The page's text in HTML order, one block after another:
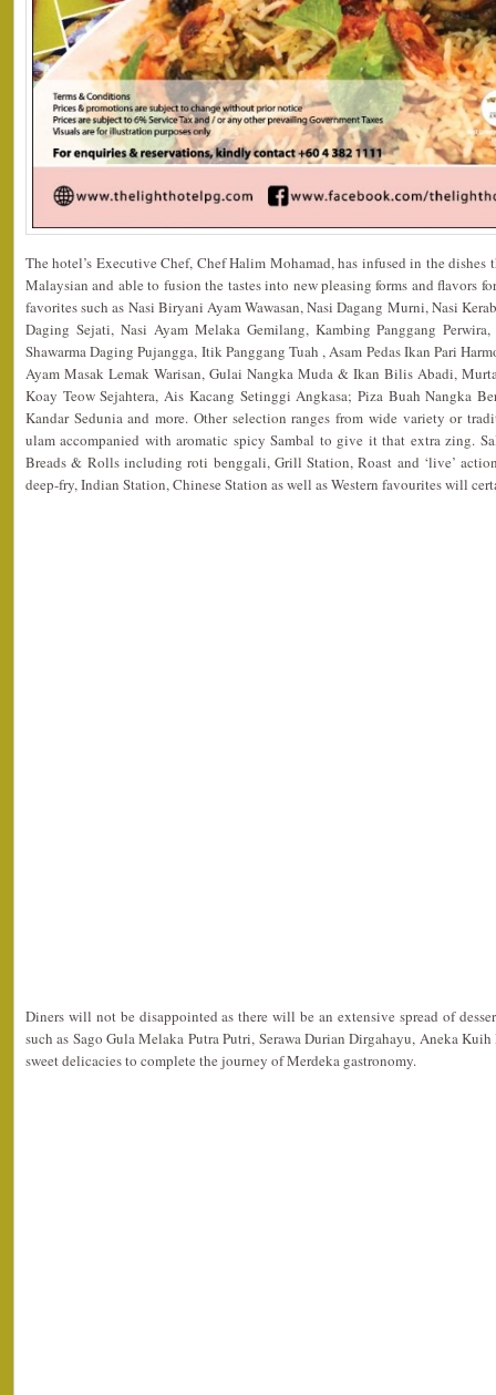
The hotel’s Executive Chef, Chef Halim Mohamad, has infused in the dishes
Malaysian and able to fusion the tastes into new pleasing forms and flavors
favorites such as Nasi Biryani Ayam Wawasan, Nasi Dagang Murni, Nasi
Daging Sejati, Nasi Ayam Melaka Gemilang, Kambing Panggang
Shawarma Daging Pujangga, Itik Panggang Tuah , Asam Pedas Ikan Pari
Ayam Masak Lemak Warisan, Gulai Nangka Muda & Ikan Bilis Abadi,
Koay Teow Sejahtera, Ais Kacang Setinggi Angkasa; Piza Buah Nangka
Kandar Sedunia and more. Other selection ranges from wide variety or
ulam accompanied with aromatic spicy Sambal to give it that extra zing.
Breads & Rolls including roti benggali, Grill Station, Roast and ‘live’
deep-fry, Indian Station, Chinese Station as well as Western favourites will
Diners will not be disappointed as there will be an extensive spread of
such as Sago Gula Melaka Putra Putri, Serawa Durian Dirgahayu, Aneka
sweet delicacies to complete the journey of Merdeka gastronomy.